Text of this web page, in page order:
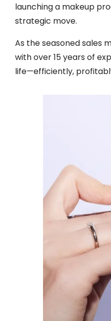
launching a makeup
strategic move.
As the seasoned sales
with over 15 years of
life—efficiently,